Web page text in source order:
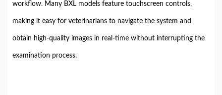
workflow. Many BXL models feature touchscreen controls,
making it easy for veterinarians to navigate the system and
obtain high-quality images in real-time without interrupting the
examination process.